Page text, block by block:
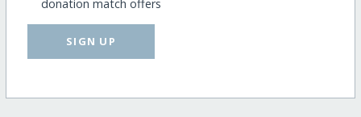
donation match offers
SIGN UP